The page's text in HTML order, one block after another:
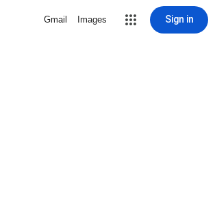
Gmail Images Sign in